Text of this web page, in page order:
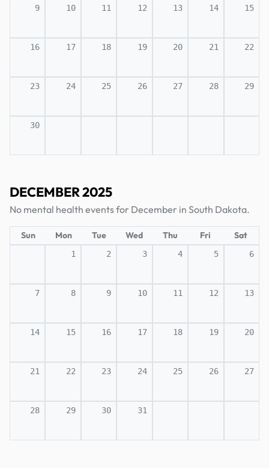
9 10 11 12 13 14 15
16 17 18 19 20 21 22
23 24 25 26 27 28 29
30
DECEMBER 2025
No mental health events for December in South Dakota.
Sun Mon Tue Wed Thu Fri Sat
1 2 3 4 5 6
7 8 9 10 11 12 13
14 15 16 17 18 19 20
21 22 23 24 25 26 27
28 29 30 31